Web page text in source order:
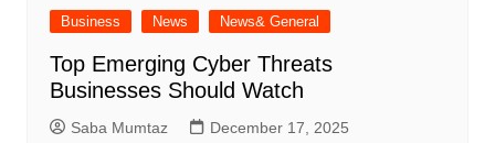
Business News News& General
Top Emerging Cyber Threats
Businesses Should Watch
Saba Mumtaz December 17, 2025